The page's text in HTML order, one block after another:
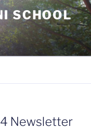
SCHOOL
Newsletter